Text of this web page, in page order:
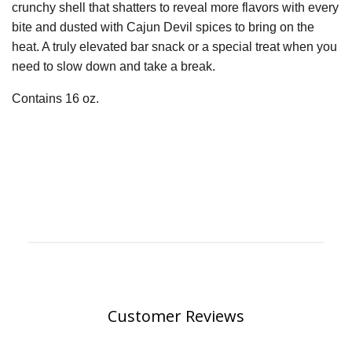
crunchy shell that shatters to reveal more flavors with every
bite and dusted with Cajun Devil spices to bring on the
heat. A truly elevated bar snack or a special treat when you
need to slow down and take a break.
Contains 16 oz.
Customer Reviews